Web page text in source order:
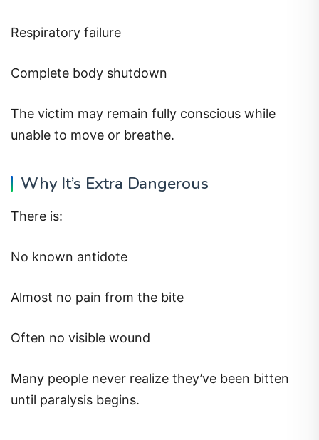
Respiratory failure
Complete body shutdown
The victim may remain fully conscious while
unable to move or breathe.
Why It’s Extra Dangerous
There is:
No known antidote
Almost no pain from the bite
Often no visible wound
Many people never realize they’ve been bitten
until paralysis begins.